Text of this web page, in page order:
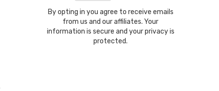
By opting in you agree to receive emails
from us and our affiliates. Your
information is secure and your privacy is
protected.